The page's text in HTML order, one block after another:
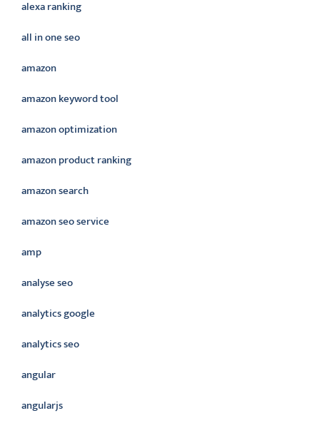
alexa ranking
all in one seo
amazon
amazon keyword tool
amazon optimization
amazon product ranking
amazon search
amazon seo service
amp
analyse seo
analytics google
analytics seo
angular
angularjs